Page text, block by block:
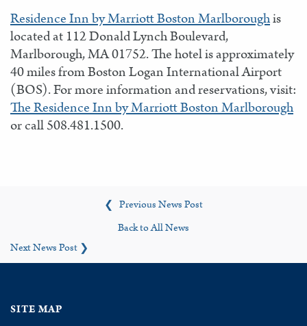
Residence Inn by Marriott Boston Marlboroughis
located at 112 Donald Lynch Boulevard,
Marlborough, MA 01752. The hotel is approximately
40 miles from Boston Logan International Airport
(BOS). For more information and reservations, visit:
The Residence Inn by Marriott Boston Marlborough
or call 508.481.1500.
❮ Previous News Post
Back to All News
Next News Post ❯
SITE MAP